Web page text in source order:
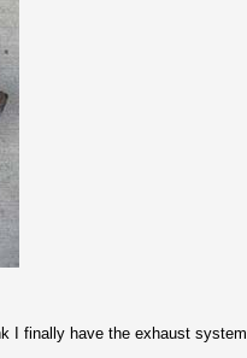
I finally have the exhaust system